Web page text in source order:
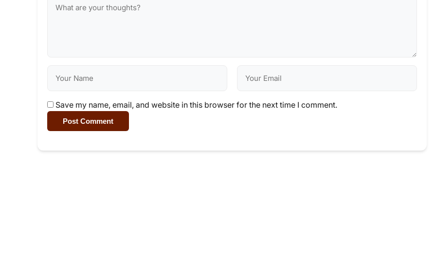
Save my name, email, and website in this browser for the next time I comment.
Post Comment